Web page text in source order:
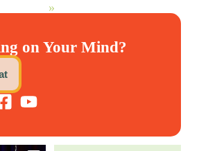
»
on Your Mind?